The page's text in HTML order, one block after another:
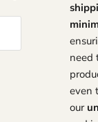
need
even
our